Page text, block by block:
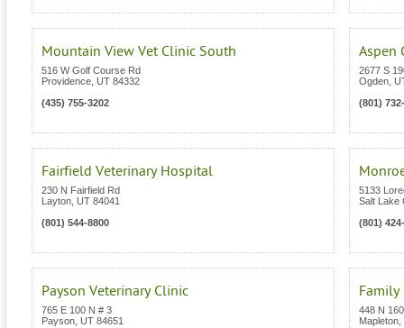
Mountain View Vet Clinic South
516 W Golf Course Rd
Providence UT 84332
(435) 755-3202
Aspen
2677 S
Ogden
(801)
Fairfield Veterinary Hospital
230 N Fairfield Rd
Layton UT 84041
(801) 544-8800
5133
Salt Lake
(801)
Payson Veterinary Clinic
765 E 100 N # 3
Payson UT 84651
448 N
Mapleton